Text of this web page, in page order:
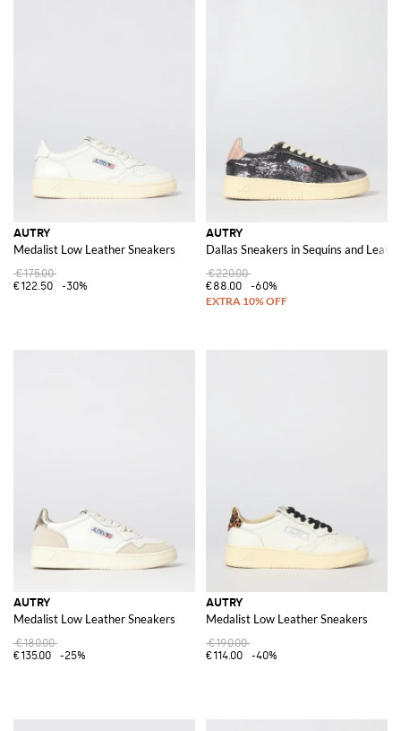
AUTRY
Medalist Low Leather Sneakers
€175.00
€122.50
-30%
AUTRY
Dallas Sneakers in Sequins and
€220.00
€88.00
-60%
AUTRY
Medalist Low Leather Sneakers
€180.00
€135.00
-25%
AUTRY
Medalist Low Leather Sneakers
€190.00
€114.00
-40%